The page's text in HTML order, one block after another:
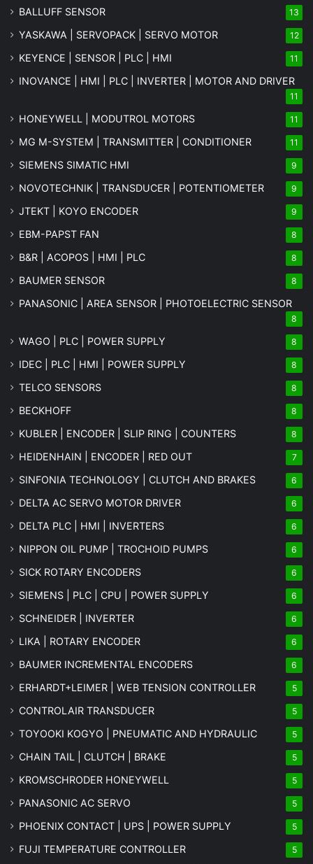
BALLUFF SENSOR 13
YASKAWA | SERVOPACK | SERVO MOTOR 12
KEYENCE | SENSOR | PLC | HMI 11
INOVANCE | HMI | PLC | INVERTER | MOTOR AND DRIVER
11
HONEYWELL | MODUTROL MOTORS 11
MG M-SYSTEM | TRANSMITTER | CONDITIONER 11
SIEMENS SIMATIC HMI 9
NOVOTECHNIK | TRANSDUCER | POTENTIOMETER 9
JTEKT | KOYO ENCODER 9
EBM-PAPST FAN 8
B&R | ACOPOS | HMI | PLC 8
BAUMER SENSOR 8
PANASONIC | AREA SENSOR | PHOTOELECTRIC SENSOR
8
WAGO | PLC | POWER SUPPLY 8
IDEC | PLC | HMI | POWER SUPPLY 8
TELCO SENSORS 8
BECKHOFF 8
KUBLER | ENCODER | SLIP RING | COUNTERS 8
HEIDENHAIN | ENCODER | RED OUT 7
SINFONIA TECHNOLOGY | CLUTCH AND BRAKES 6
DELTA AC SERVO MOTOR DRIVER 6
DELTA PLC | HMI | INVERTERS 6
NIPPON OIL PUMP | TROCHOID PUMPS 6
SICK ROTARY ENCODERS 6
SIEMENS | PLC | CPU | POWER SUPPLY 6
SCHNEIDER | INVERTER 6
LIKA | ROTARY ENCODER 6
BAUMER INCREMENTAL ENCODERS 6
ERHARDT+LEIMER | WEB TENSION CONTROLLER 5
CONTROLAIR TRANSDUCER 5
TOYOOKI KOGYO | PNEUMATIC AND HYDRAULIC 5
CHAIN TAIL | CLUTCH | BRAKE 5
KROMSCHRODER HONEYWELL 5
PANASONIC AC SERVO 5
PHOENIX CONTACT | UPS | POWER SUPPLY 5
FUJI TEMPERATURE CONTROLLER 5